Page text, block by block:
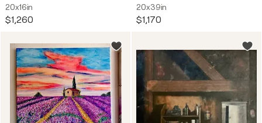
20x16in
$1,260
20x39in
$1,170